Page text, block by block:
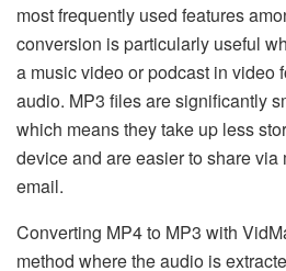
most frequently used features
conversion is particularly useful
a music video or podcast in video
audio. MP3 files are significantly
which means they take up less
device and are easier to share
email.
Converting​‍​‌‍​‍‌​‍​‌‍​‍‌ MP4 to MP3 with
method where the audio is